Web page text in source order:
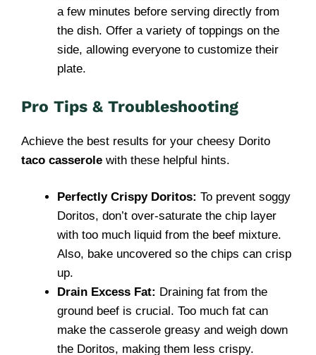
a few minutes before serving directly from
the dish. Offer a variety of toppings on the
side, allowing everyone to customize their
plate.
Pro Tips & Troubleshooting
Achieve the best results for your cheesy Dorito
taco casserole with these helpful hints.
Perfectly Crispy Doritos: To prevent soggy
Doritos, don’t over-saturate the chip layer
with too much liquid from the beef mixture.
Also, bake uncovered so the chips can crisp
up.
Drain Excess Fat: Draining fat from the
ground beef is crucial. Too much fat can
make the casserole greasy and weigh down
the Doritos, making them less crispy.